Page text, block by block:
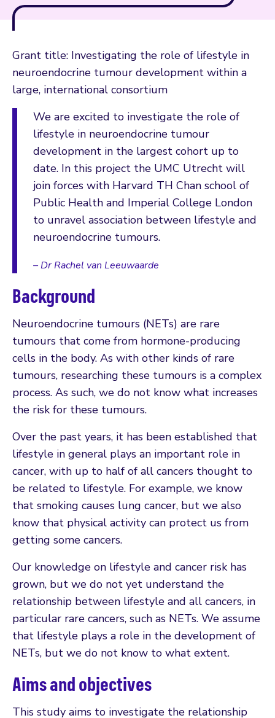
Grant title: Investigating the role of lifestyle in
neuroendocrine tumour development within a
large, international consortium
We are excited to investigate the role of
lifestyle in neuroendocrine tumour
development in the largest cohort up to
date. In this project the UMC Utrecht will
join forces with Harvard TH Chan school of
Public Health and Imperial College London
to unravel association between lifestyle and
neuroendocrine tumours.
– Dr Rachel van Leeuwaarde
Background
Neuroendocrine tumours (NETs) are rare
tumours that come from hormone-producing
cells in the body. As with other kinds of rare
tumours, researching these tumours is a complex
process. As such, we do not know what increases
the risk for these tumours.
Over the past years, it has been established that
lifestyle in general plays an important role in
cancer, with up to half of all cancers thought to
be related to lifestyle. For example, we know
that smoking causes lung cancer, but we also
know that physical activity can protect us from
getting some cancers.
Our knowledge on lifestyle and cancer risk has
grown, but we do not yet understand the
relationship between lifestyle and all cancers, in
particular rare cancers, such as NETs. We assume
that lifestyle plays a role in the development of
NETs, but we do not know to what extent.
Aims and objectives
This study aims to investigate the relationship